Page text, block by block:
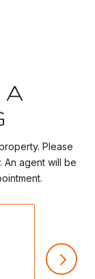
A
Please
agent will be